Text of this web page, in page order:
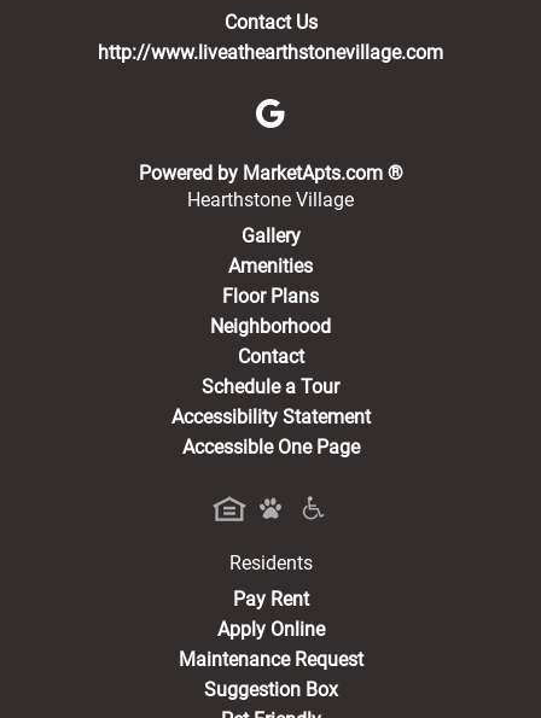
Contact Us
http://www.liveathearthstonevillage.com
Powered by MarketApts.com ®(opens in a
Hearthstone Village
Gallery
Amenities
Floor Plans
Neighborhood
Contact
Schedule a Tour
Accessibility Statement
Accessible One Page
Residents
Pay Rent(opens in a new tab)
Apply Online
Maintenance Request
Suggestion Box